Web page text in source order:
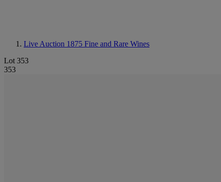
Live Auction 1875 Fine and Rare Wines
Lot 353
353